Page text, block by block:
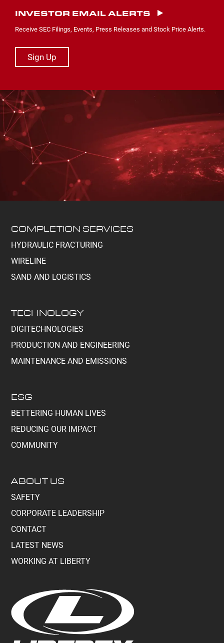
INVESTOR EMAIL ALERTS
Receive SEC Filings, Events, Press Releases and Stock Price Alerts.
Sign Up
COMPLETION SERVICES
HYDRAULIC FRACTURING
WIRELINE
SAND AND LOGISTICS
TECHNOLOGY
DIGITECHNOLOGIES
PRODUCTION AND ENGINEERING
MAINTENANCE AND EMISSIONS
ESG
BETTERING HUMAN LIVES
REDUCING OUR IMPACT
COMMUNITY
ABOUT US
SAFETY
CORPORATE LEADERSHIP
CONTACT
LATEST NEWS
WORKING AT LIBERTY